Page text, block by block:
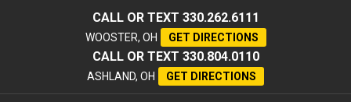
CALL OR TEXT 330.262.6111
WOOSTER, OH GET DIRECTIONS
CALL OR TEXT 330.804.0110
ASHLAND, OH GET DIRECTIONS